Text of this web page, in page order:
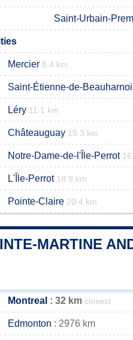
Saint-Urbain-
Mercier 8.4 km
Saint-Étienne-de-
Léry 11.1 km
Châteauguay 15.3 km
Notre-Dame-de-l'Île-Perrot
L'Île-Perrot 18.9 km
Pointe-Claire 20.4 km
MARTINE
Montreal : 32 km closest
Edmonton : 2976 km